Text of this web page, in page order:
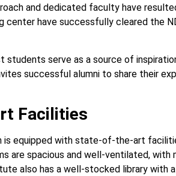
and dedicated faculty have
have successfully cleared the
students serve as a source of
successful alumni to share their
Facilities
is equipped with state-of-the-art
are spacious and well-ventilated, with
also has a well-stocked library with